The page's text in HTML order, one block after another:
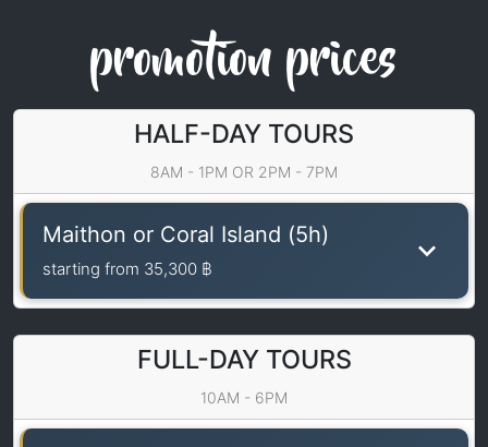
promotion prices
HALF-DAY TOURS
8AM - 1PM OR 2PM - 7PM
Maithon or Coral Island (5h)
starting from 35,300 ฿
FULL-DAY TOURS
10AM - 6PM